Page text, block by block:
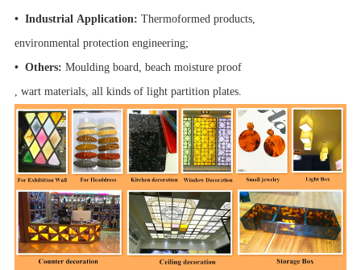
• Industrial Application: Thermoformed products,
environmental protection engineering;
• Others: Moulding board, beach moisture proof
, wart materials, all kinds of light partition plates.